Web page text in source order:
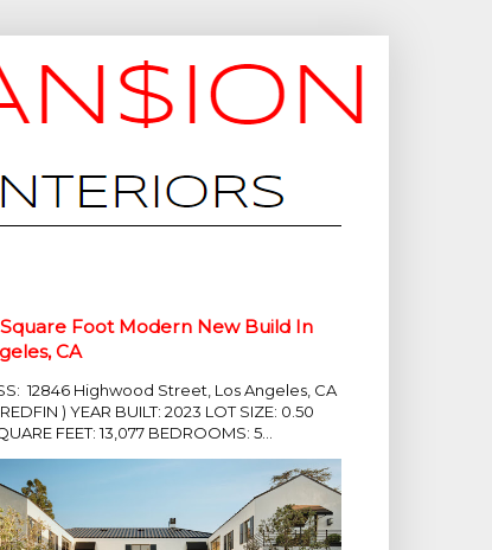
Square Foot Modern New Build In
CA
12846 Highwood Street, Los Angeles, CA
) YEAR BUILT: 2023 LOT SIZE: 0.50
FEET: 13,077 BEDROOMS: 5...